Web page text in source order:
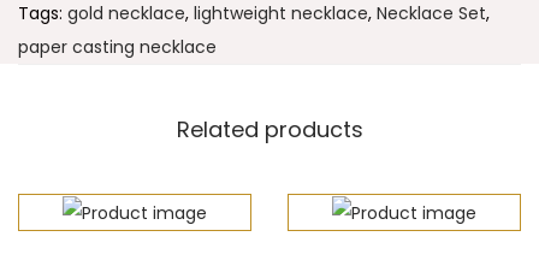
Tags: gold necklace, lightweight necklace, Necklace Set,
paper casting necklace
Related products